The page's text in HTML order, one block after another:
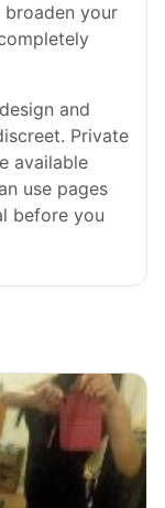
broaden your
and
Private
available
use pages
before you